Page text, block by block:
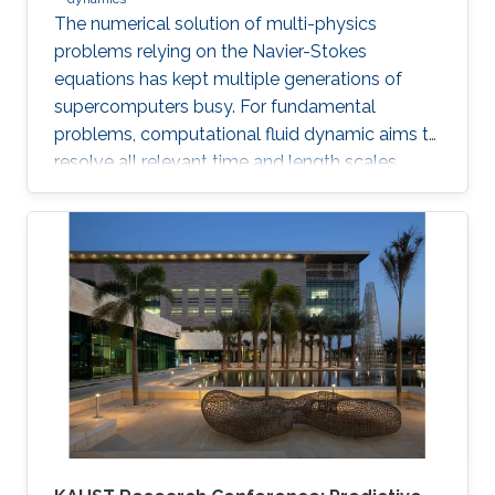
The numerical solution of multi-physics
problems relying on the Navier-Stokes
equations has kept multiple generations of
supercomputers busy. For fundamental
problems, computational fluid dynamic aims to
resolve all relevant time and length scales,
which is then known as direct numerical
simulation (DNS).